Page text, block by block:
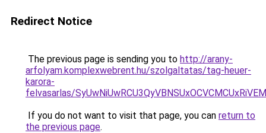
Redirect Notice
The previous page is sending you to http://arany-
arfolyam.komplexwebrent.hu/szolgaltatas/tag-heuer-
karora-
felvasarlas/
If you do not want to visit that page, you can return to
the previous page.